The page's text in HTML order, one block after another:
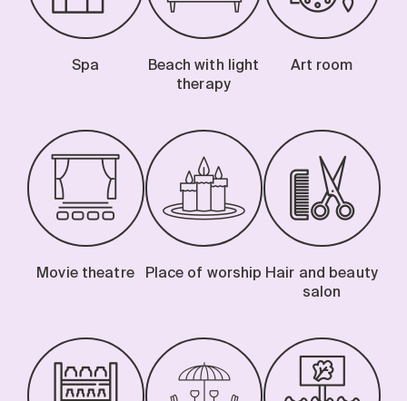
Spa
Beach with light
therapy
Art room
Movie theatre Place of worship Hair and beauty
salon